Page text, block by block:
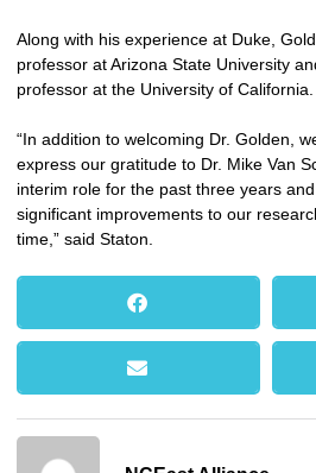
Along with his experience at Duke,
professor at Arizona State University
professor at the University of California.
“In addition to welcoming Dr. Golden,
express our gratitude to Dr. Mike Van
interim role for the past three years
significant improvements to our
time,” said Staton.